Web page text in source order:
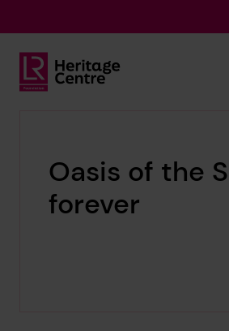
Lloyd's Register Foundation Heritage
Oasis of the
forever